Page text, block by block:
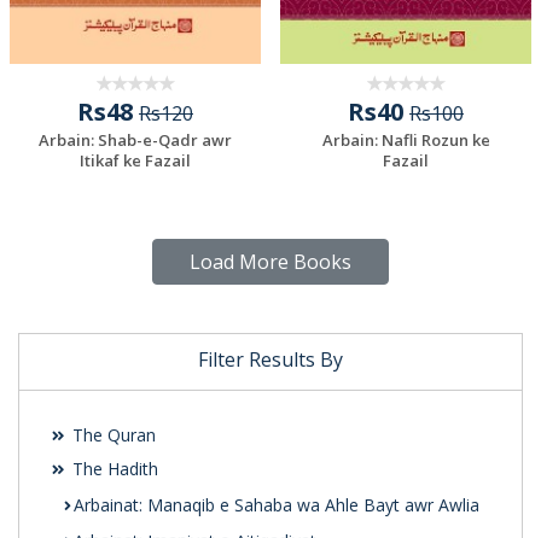
Filter Results By
The Quran
The Hadith
Arbainat: Manaqib e Sahaba wa Ahle Bayt awr Awlia
Rs48 Rs120
Arbain: Shab-e-Qadr awr
Itikaf ke Fazail
Rs40 Rs100
Arbain: Nafli Rozun ke
Fazail
Load More Books